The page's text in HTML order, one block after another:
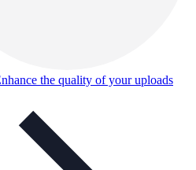
the quality of your uploads